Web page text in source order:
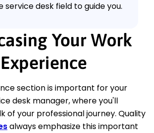
desk field to guide you.
Your Work
Experience
section is important for your
desk manager, where you'll
of your professional journey. Quality
always emphasize this important